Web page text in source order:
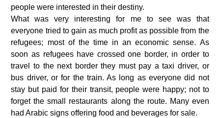
people were interested in their destiny.
What was very interesting for me to see was that
everyone tried to gain as much profit as possible from the
refugees; most of the time in an economic sense. As
soon as refugees have crossed one border, in order to
travel to the next border they must pay a taxi driver, or
bus driver, or for the train. As long as everyone did not
stay but paid for their transit, people were happy; not to
forget the small restaurants along the route. Many even
had Arabic signs offering food and beverages for sale.